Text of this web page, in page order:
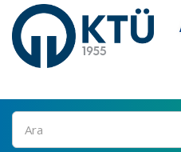
Ara